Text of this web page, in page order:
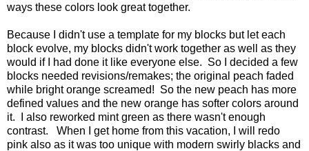
ways these colors look great together.
Because I didn't use a template for my blocks but let each
block evolve, my blocks didn't work together as well as they
would if I had done it like everyone else. So I decided a few
blocks needed revisions/remakes; the original peach faded
while bright orange screamed! So the new peach has more
defined values and the new orange has softer colors around
it. I also reworked mint green as there wasn't enough
contrast. When I get home from this vacation, I will redo
pink also as it was too unique with modern swirly blacks and